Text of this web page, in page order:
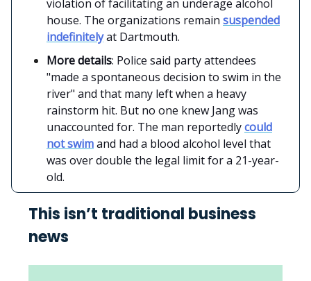
violation of facilitating an underage alcohol
house. The organizations remain suspended
indefinitelyat Dartmouth.
More details: Police said party attendees
"made a spontaneous decision to swim in the
river" and that many left when a heavy
rainstorm hit. But no one knew Jang was
unaccounted for. The man reportedlycould
not swimand had a blood alcohol level that
was over double the legal limit for a 21-year-
old.
This isn’t traditional business
news